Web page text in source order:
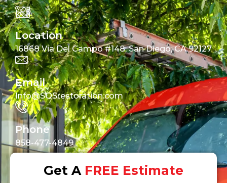
Location
16868 Via Del Campo #148, San Diego, CA 92127
Email
Info@SOSrestoration.com
Phone
858-477-4849
Get A FREE Estimate